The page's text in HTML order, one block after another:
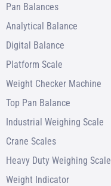
Pan Balances
Analytical Balance
Digital Balance
Platform Scale
Weight Checker Machine
Top Pan Balance
Industrial Weighing Scale
Crane Scales
Heavy Duty Weighing Scale
Weight Indicator